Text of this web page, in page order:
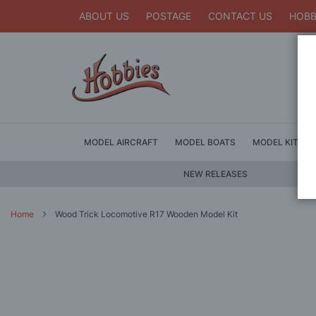
ABOUT US POSTAGE CONTACT US
MODEL AIRCRAFT MODEL BOATS MODEL KITS
NEW RELEASES
Home Wood Trick Locomotive R17 Wooden Model Kit